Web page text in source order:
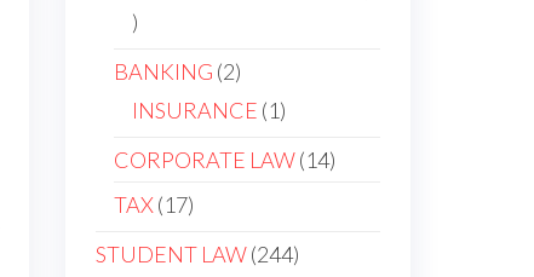
BANKING 2
INSURANCE 1
CORPORATE LAW 14
TAX 17
STUDENT LAW 244